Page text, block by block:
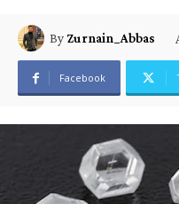
By Zurnain_Abbas
Facebook